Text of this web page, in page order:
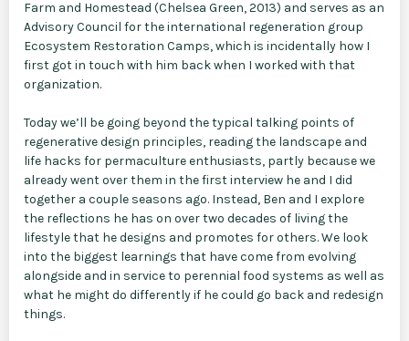
Farm and Homestead (Chelsea Green, 2013) and serves as an
Advisory Council for the international regeneration group
Ecosystem Restoration Camps, which is incidentally how I
first got in touch with him back when I worked with that
organization.
Today we’ll be going beyond the typical talking points of
regenerative design principles, reading the landscape and
life hacks for permaculture enthusiasts, partly because we
already went over them in the first interview he and I did
together a couple seasons ago. Instead, Ben and I explore
the reflections he has on over two decades of living the
lifestyle that he designs and promotes for others. We look
into the biggest learnings that have come from evolving
alongside and in service to perennial food systems as well as
what he might do differently if he could go back and redesign
things.